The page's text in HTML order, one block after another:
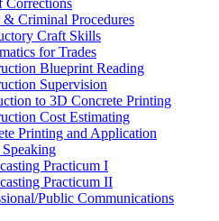
Criminal Procedures
Craft Skills
for Trades
Blueprint Reading
Supervision
to 3D Concrete Printing
Cost Estimating
Printing and Application
Practicum I
Practicum II
​Public Communications